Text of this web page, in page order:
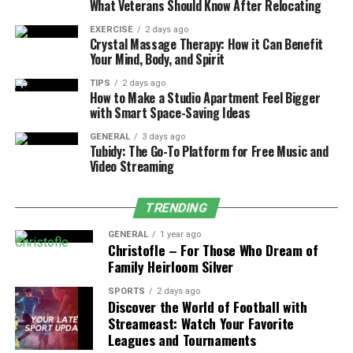
in creativity are similar efforts that work within
OTT marketing.
If Brands adhere to OTT best practices, the Brands will
ensure they have made an impression without annoying
their viewers.
How OTT Advertising Works
Now let’s get to the guts of the platform: OTT
advertising. When you are streaming, it is not a random
collection of ads; the streaming platform is using
multiple layers of targeting capabilities. The platform
decides which ad is played, based tailored to a profile.
For example:
A high school kid streaming an anime movie will
get ads tailored to him for video games.
What Veterans Should Know After Relocating
EXERCISE 2 days ago
Crystal Massage Therapy: How it Can Benefit
Your Mind, Body, and Spirit
TIPS 2 days ago
How to Make a Studio Apartment Feel Bigger
with Smart Space-Saving Ideas
GENERAL 3 days ago
Tubidy: The Go-To Platform for Free Music and
Video Streaming
TRENDING
GENERAL 1 year ago
Christofle – For Those Who Dream of
Family Heirloom Silver
SPORTS 2 days ago
Discover the World of Football with
Streameast: Watch Your Favorite
Leagues and Tournaments